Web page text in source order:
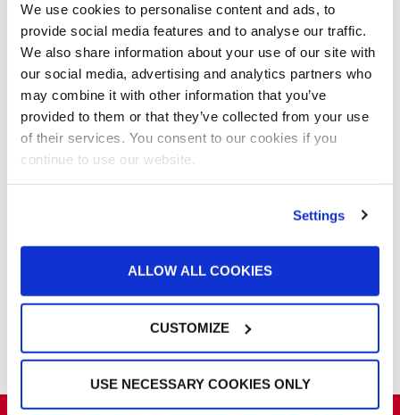
We use cookies to personalise content and ads, to
provide social media features and to analyse our traffic.
We also share information about your use of our site with
our social media, advertising and analytics partners who
may combine it with other information that you’ve
provided to them or that they’ve collected from your use
of their services. You consent to our cookies if you
continue to use our website.
Settings
ALLOW ALL COOKIES
CUSTOMIZE
USE NECESSARY COOKIES ONLY
Large Equipment Booths
Liquid Coating
Media Coverage
NFPA Updates
News
Our Company
Parts & Filters
Performer Paint Booths
Powder Coating
Project Profiles
Refinish
Training